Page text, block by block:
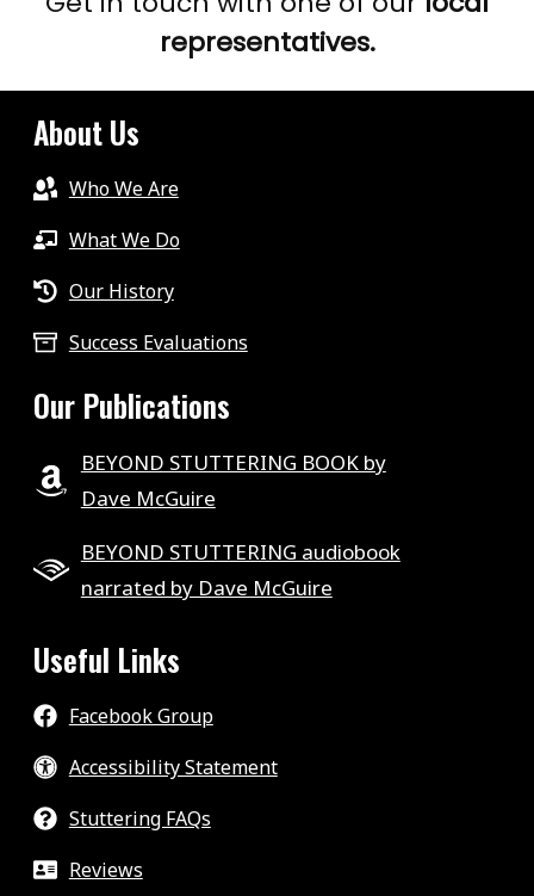
representatives.
About Us
Who We Are
What We Do
Our History
Success Evaluations
Our Publications
BEYOND STUTTERING BOOK by
Dave McGuire
BEYOND STUTTERING audiobook
narrated by Dave McGuire
Useful Links
Facebook Group
Accessibility Statement
Stuttering FAQs
Reviews